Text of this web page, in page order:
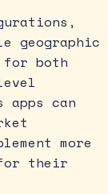
geographic
both
apps can
more
their